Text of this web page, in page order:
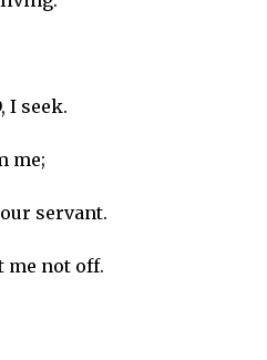
I seek.
me;
servant.
me not off.